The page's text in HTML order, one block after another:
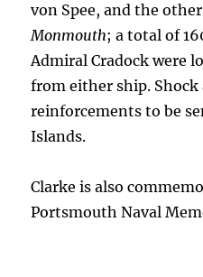
von Spee, and the
Monmouth; a total of
Admiral Cradock were
from either ship. Shock
reinforcements to be
Islands.
Clarke is also
Portsmouth Naval